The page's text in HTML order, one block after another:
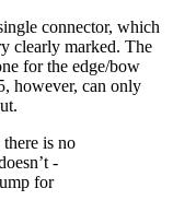
connector, which
clearly marked. The
for the edge/bow
however, can only
is no
-
for